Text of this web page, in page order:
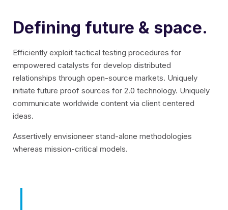
Defining future & space.
Efficiently exploit tactical testing procedures for
empowered catalysts for develop distributed
relationships through open-source markets. Uniquely
initiate future proof sources for 2.0 technology. Uniquely
communicate worldwide content via client centered
ideas.
Assertively envisioneer stand-alone methodologies
whereas mission-critical models.